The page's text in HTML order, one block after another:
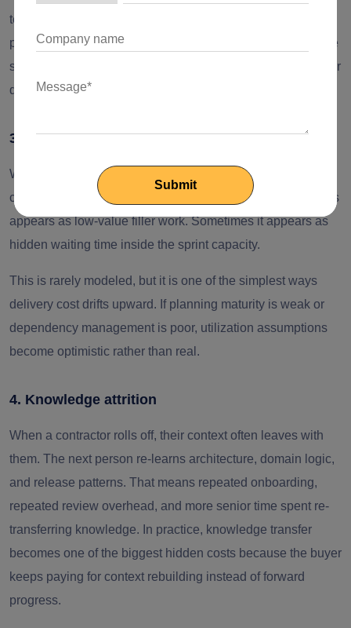
teams should model this explicitly as an onboarding
productivity discount rather than assume instant output. The
shorter the engagement, the more expensive it becomes per
deliverable.
3. Bench tax
When one task ends and the next is not ready, billed time
can continue while productive output slows. Sometimes this
appears as low-value filler work. Sometimes it appears as
hidden waiting time inside the sprint capacity.
This is rarely modeled, but it is one of the simplest ways
delivery cost drifts upward. If planning maturity is weak or
dependency management is poor, utilization assumptions
become optimistic rather than real.
4. Knowledge attrition
When a contractor rolls off, their context often leaves with
them. The next person re-learns architecture, domain logic,
and release patterns. That means repeated onboarding,
repeated review overhead, and more senior time spent re-
transferring knowledge. In practice, knowledge transfer
becomes one of the biggest hidden costs because the buyer
keeps paying for context rebuilding instead of forward
progress.